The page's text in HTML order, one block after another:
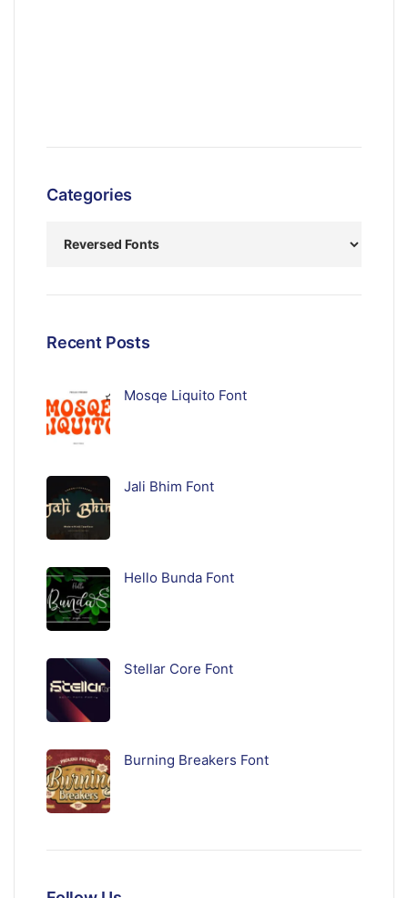
Categories
Recent Posts
Mosqe Liquito Font
Jali Bhim Font
Hello Bunda Font
Stellar Core Font
Burning Breakers Font